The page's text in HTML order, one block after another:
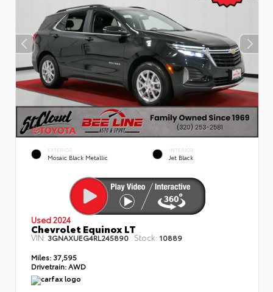
EXTERIOR
Mosaic Black Metallic
INTERIOR
Jet Black
Used 2024
Chevrolet Equinox LT
VIN: 3GNAXUEG4RL245890 Stock: 10889
Miles: 37,595
Drivetrain:AWD